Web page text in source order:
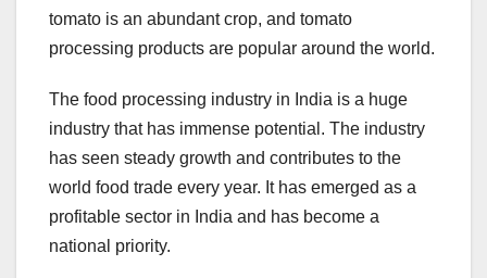
tomato is an abundant crop, and tomato
processing products are popular around the world.
The food processing industry in India is a huge
industry that has immense potential. The industry
has seen steady growth and contributes to the
world food trade every year. It has emerged as a
profitable sector in India and has become a
national priority.